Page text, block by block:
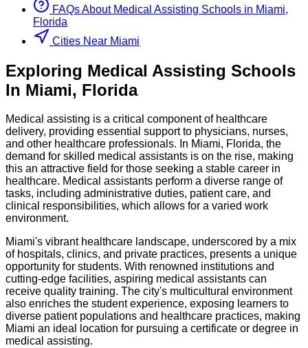
FAQs About Medical Assisting Schools in Miami,
Florida
Cities Near Miami
Exploring Medical Assisting Schools
In Miami, Florida
Medical assisting is a critical component of healthcare
delivery, providing essential support to physicians, nurses,
and other healthcare professionals. In Miami, Florida, the
demand for skilled medical assistants is on the rise, making
this an attractive field for those seeking a stable career in
healthcare. Medical assistants perform a diverse range of
tasks, including administrative duties, patient care, and
clinical responsibilities, which allows for a varied work
environment.
Miami's vibrant healthcare landscape, underscored by a mix
of hospitals, clinics, and private practices, presents a unique
opportunity for students. With renowned institutions and
cutting-edge facilities, aspiring medical assistants can
receive quality training. The city's multicultural environment
also enriches the student experience, exposing learners to
diverse patient populations and healthcare practices, making
Miami an ideal location for pursuing a certificate or degree in
medical assisting.